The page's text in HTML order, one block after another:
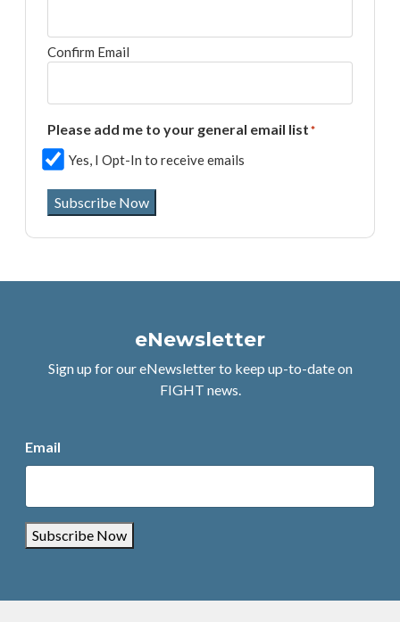
Confirm Email
Please add me to your general email list*
Yes, I Opt-In to receive emails
Subscribe Now
eNewsletter
Sign up for our eNewsletter to keep up-to-date on
FIGHT news.
Email
Subscribe Now